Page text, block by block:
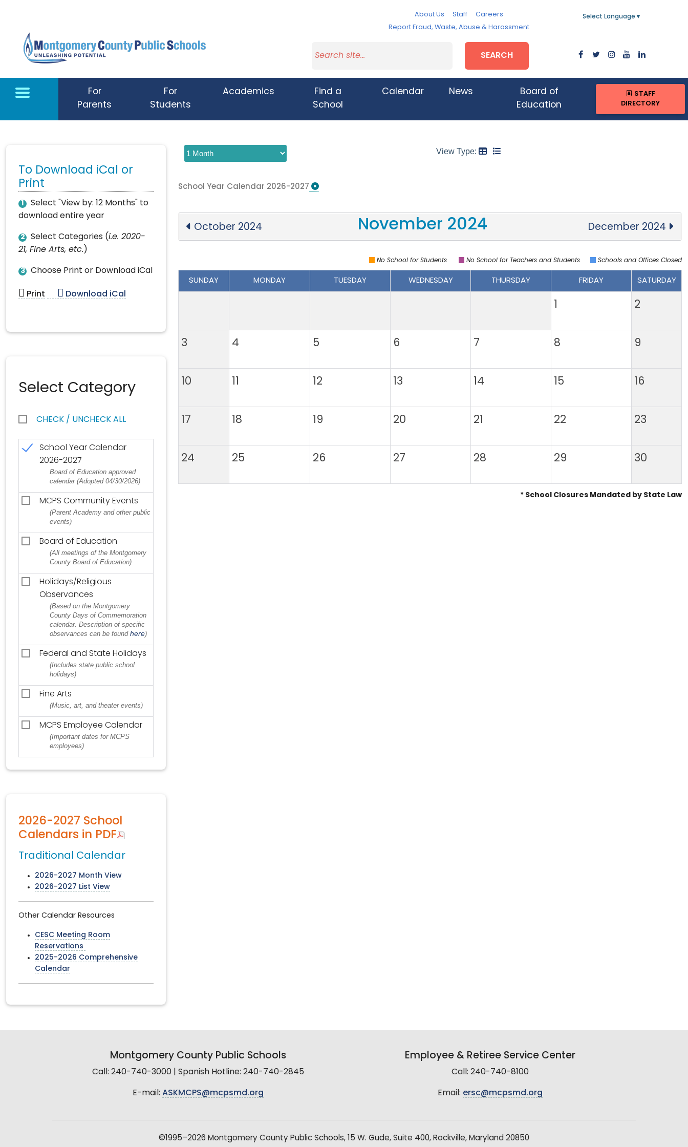
About Us Staff
Careers
Report Fraud, Waste, Abuse & Harassment
Select Language ▼
SEARCH
For
Parents
For
Students
Academics
Find a
School
Calendar News
Board of
Education
STAFF
DIRECTORY
To Download iCal or
Print
1
Select "View by: 12 Months" to
download entire year
2 Select Categories (i.e. 2020-
21, Fine Arts, etc. )
3 Choose Print or Download iCal
Print Download iCal
Select Category
CHECK / UNCHECK ALL
School Year Calendar
2026-2027
Board of Education approved
calendar (Adopted 04/30/2026)
MCPS Community Events
(Parent Academy and other public
events)
Board of Education
(All meetings of the Montgomery
County Board of Education)
Holidays/Religious
Observances
(Based on the Montgomery
County Days of Commemoration
calendar. Description of specific
observances can be found here)
Federal and State Holidays
(Includes state public school
holidays)
Fine Arts
(Music, art, and theater events)
MCPS Employee Calendar
(Important dates for MCPS
employees)
2026-2027 School
Calendars in PDF
Traditional Calendar
2026-2027 Month View
2026-2027 List View
Other Calendar Resources
CESC Meeting Room
Reservations
2025-2026 Comprehensive
Calendar
View Type:
School Year Calendar 2026-2027
October 2024 November 2024 December 2024
No School for Students No School for Teachers and Students Schools and Offices Closed
SUNDAY MONDAY TUESDAY WEDNESDAY THURSDAY FRIDAY SATURDAY
1 2
3 4 5 6 7 8 9
10 11 12 13 14 15 16
17 18 19 20 21 22 23
24 25 26 27 28 29 30
* School Closures Mandated by State Law
Montgomery County Public Schools
Call: 240-740-3000 | Spanish Hotline: 240-740-2845
E-mail: ASKMCPS@mcpsmd.org
Employee & Retiree Service Center
Call: 240-740-8100
Email: ersc@mcpsmd.org
©1995–2026 Montgomery County Public Schools, 15 W. Gude, Suite 400, Rockville, Maryland 20850